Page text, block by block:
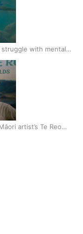
struggle with mental
artist’s Te Reo